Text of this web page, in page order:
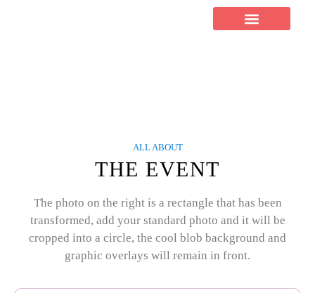
ALL ABOUT
THE EVENT
The photo on the right is a rectangle that has been
transformed, add your standard photo and it will be
cropped into a circle, the cool blob background and
graphic overlays will remain in front.